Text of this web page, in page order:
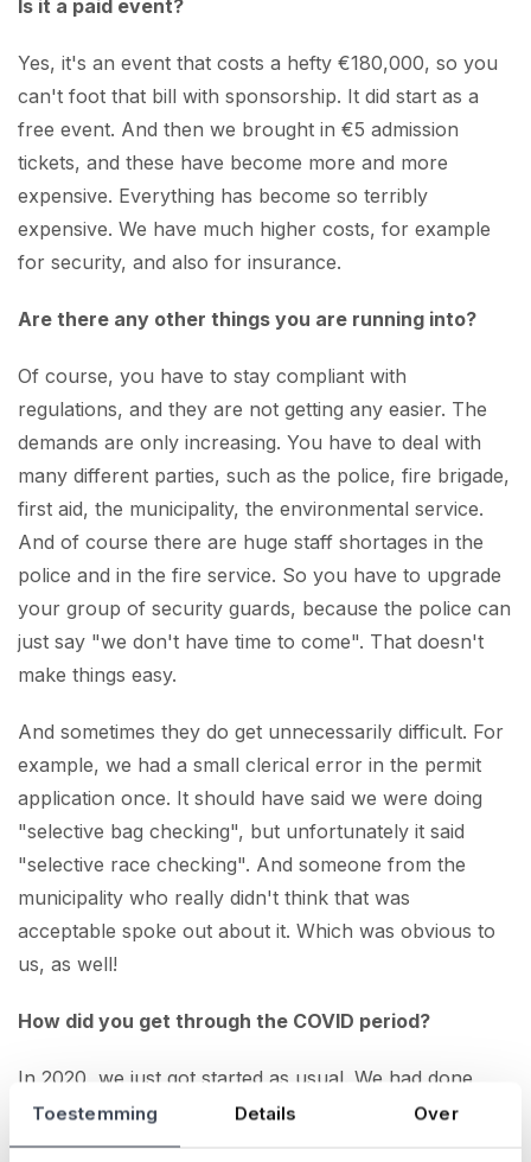
Toestemming Details Over
Is it a paid event?
Yes, it's an event that costs a hefty €180,000, so you
can't foot that bill with sponsorship. It did start as a
free event. And then we brought in €5 admission
tickets, and these have become more and more
expensive. Everything has become so terribly
expensive. We have much higher costs, for example
for security, and also for insurance.
Are there any other things you are running into?
Of course, you have to stay compliant with
regulations, and they are not getting any easier. The
demands are only increasing. You have to deal with
many different parties, such as the police, fire brigade,
first aid, the municipality, the environmental service.
And of course there are huge staff shortages in the
police and in the fire service. So you have to upgrade
your group of security guards, because the police can
just say "we don't have time to come". That doesn't
make things easy.
And sometimes they do get unnecessarily difficult. For
example, we had a small clerical error in the permit
application once. It should have said we were doing
"selective bag checking", but unfortunately it said
"selective race checking". And someone from the
municipality who really didn't think that was
acceptable spoke out about it. Which was obvious to
us, as well!
How did you get through the COVID period?
In 2020, we just got started as usual. We had done
quite a bit of preparation until, of course, we heard in
March that it could not go ahead. And then,